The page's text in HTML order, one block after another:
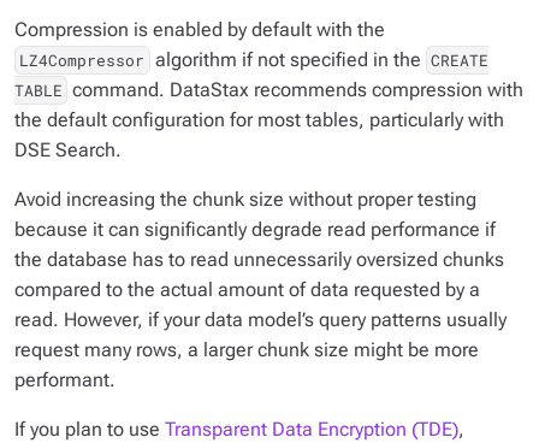
Compression is enabled by default with the
LZ4Compressor algorithm if not specified in the CREATE
TABLE command. DataStax recommends compression with
the default configuration for most tables, particularly with
DSE Search.
Avoid increasing the chunk size without proper testing
because it can significantly degrade read performance if
the database has to read unnecessarily oversized chunks
compared to the actual amount of data requested by a
read. However, if your data model’s query patterns usually
request many rows, a larger chunk size might be more
performant.
If you plan to use Transparent Data Encryption (TDE),